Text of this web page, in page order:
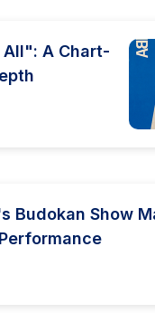
All": A Chart-
Budokan Show